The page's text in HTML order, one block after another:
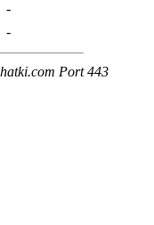
-
-
Port 443